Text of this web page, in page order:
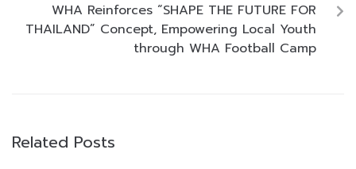
WHA Reinforces “SHAPE THE FUTURE FOR
THAILAND” Concept, Empowering Local Youth
through WHA Football Camp
Related Posts